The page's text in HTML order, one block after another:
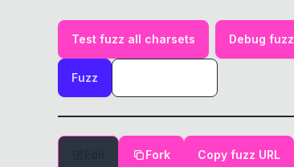
Test fuzz all charsets Debug fuzz
Fuzz
Fork Copy fuzz URL